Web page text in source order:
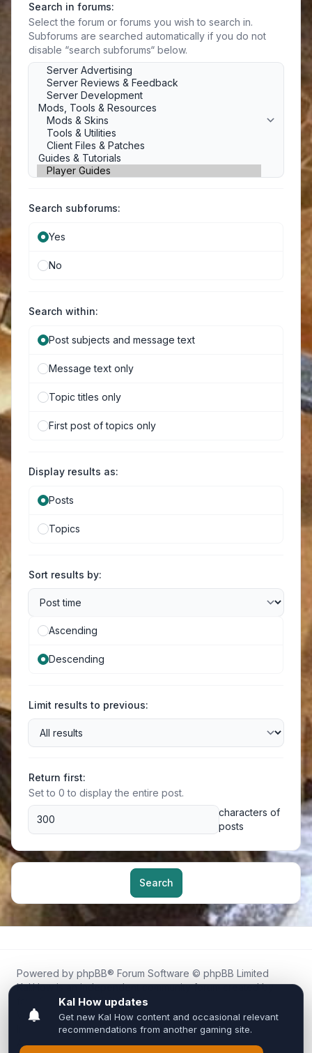
Search in forums:
Select the forum or forums you wish to search in.
Subforums are searched automatically if you do not
disable “search subforums“ below.
Search subforums:
Yes
No
Search within:
Post subjects and message text
Message text only
Topic titles only
First post of topics only
Display results as:
Posts
Topics
Sort results by:
Ascending
Descending
Limit results to previous:
Return first:
Set to 0 to display the entire post.
characters of
posts
Search
Powered by phpBB® Forum Software © phpBB Limited
Kal.How is an independent community forum created by
fans for fans of Kal Online.
We are not affiliated with, endorsed by, or connected to
Inixsoft or the official Kal Online team in any way.
All trademarks, game content, and copyrights belong to their